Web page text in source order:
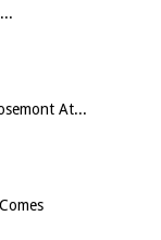
At...